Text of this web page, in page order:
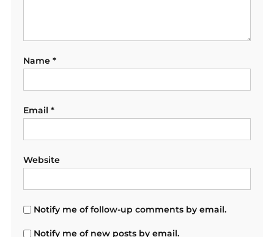
Name *
Email *
Website
Notify me of follow-up comments by email.
Notify me of new posts by email.